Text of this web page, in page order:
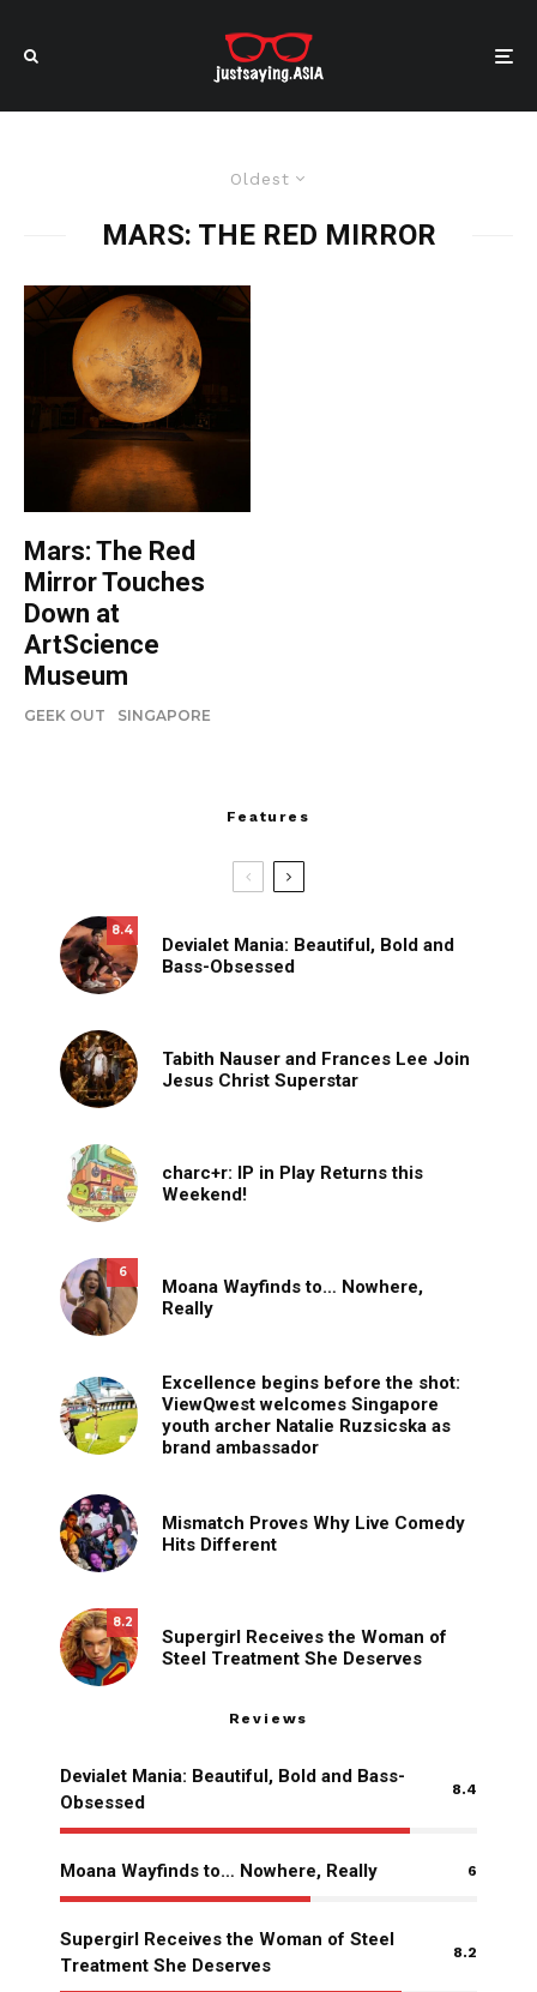
Oldest
MARS: THE RED MIRROR
Mars: The Red
Mirror Touches
Down at
ArtScience
Museum
GEEK OUT SINGAPORE
Features
8.4
Devialet Mania: Beautiful, Bold and
Bass-Obsessed
Tabith Nauser and Frances Lee Join
Jesus Christ Superstar
charc+r: IP in Play Returns this
Weekend!
6
Moana Wayfinds to… Nowhere,
Really
Excellence begins before the shot:
ViewQwest welcomes Singapore
youth archer Natalie Ruzsicska as
brand ambassador
Mismatch Proves Why Live Comedy
Hits Different
8.2
Supergirl Receives the Woman of
Steel Treatment She Deserves
Reviews
Devialet Mania: Beautiful, Bold and Bass-
Obsessed
8.4
Moana Wayfinds to… Nowhere, Really 6
Supergirl Receives the Woman of Steel
Treatment She Deserves
8.2